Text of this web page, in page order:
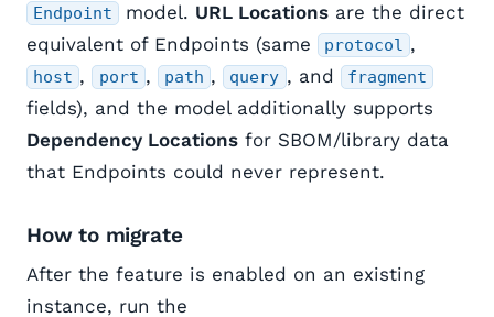
Endpoint model. URL Locations are the direct
equivalent of Endpoints (same
protocol ,
host , port , path , query , and fragment
fields), and the model additionally supports
Dependency Locations for SBOM/library data
that Endpoints could never represent.
How to migrate
After the feature is enabled on an existing
instance, run the